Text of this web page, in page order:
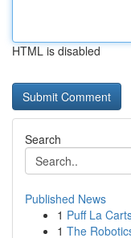
HTML is disabled
Search
Published News
1 Puff La
1 The